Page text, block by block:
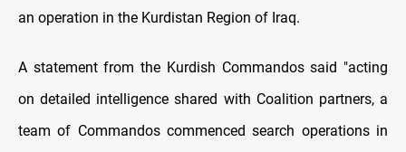
an operation in the Kurdistan Region of Iraq.
A statement from the Kurdish Commandos said "acting
on detailed intelligence shared with Coalition partners, a
team of Commandos commenced search operations in